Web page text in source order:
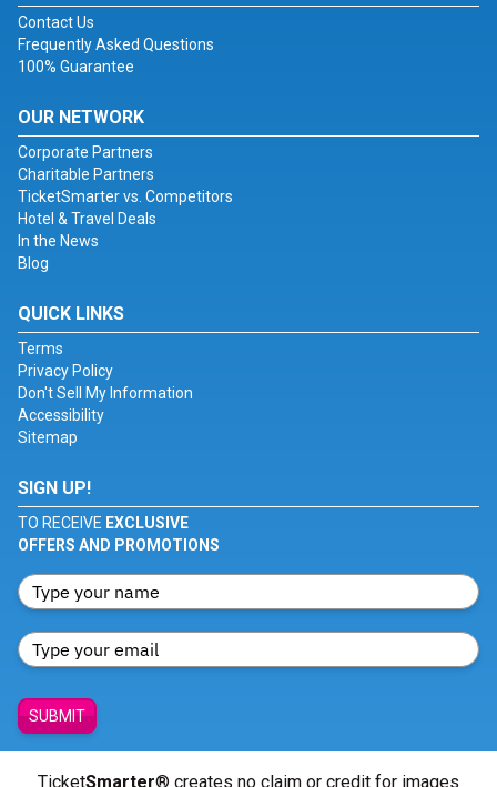
Contact Us
Frequently Asked Questions
100% Guarantee
OUR NETWORK
Corporate Partners
Charitable Partners
TicketSmarter vs. Competitors
Hotel & Travel Deals
In the News
Blog
QUICK LINKS
Terms
Privacy Policy
Don't Sell My Information
Accessibility
Sitemap
SIGN UP!
TO RECEIVE EXCLUSIVE
OFFERS AND PROMOTIONS
SUBMIT
TicketSmarter® creates no claim or credit for images